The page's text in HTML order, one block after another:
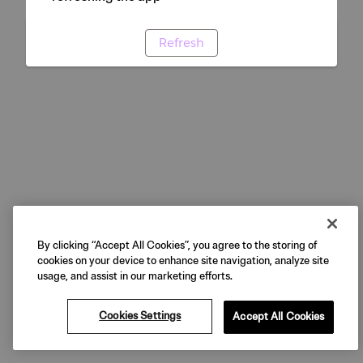
Refresh
By clicking “Accept All Cookies”, you agree to the storing of
cookies on your device to enhance site navigation, analyze site
usage, and assist in our marketing efforts.
Cookies Settings Accept All Cookies